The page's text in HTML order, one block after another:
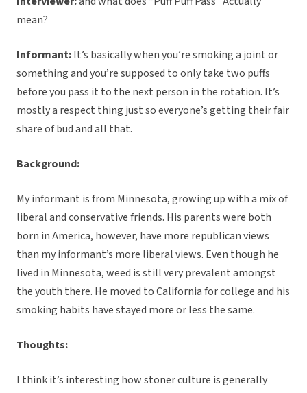
mean?
Informant:It’s basically when you’re smoking a joint or
something and you’re supposed to only take two puffs
before you pass it to the next person in the rotation. It’s
mostly a respect thing just so everyone’s getting their fair
share of bud and all that.
Background:
My informant is from Minnesota, growing up with a mix of
liberal and conservative friends. His parents were both
born in America, however, have more republican views
than my informant’s more liberal views. Even though he
lived in Minnesota, weed is still very prevalent amongst
the youth there. He moved to California for college and his
smoking habits have stayed more or less the same.
Thoughts:
I think it’s interesting how stoner culture is generally